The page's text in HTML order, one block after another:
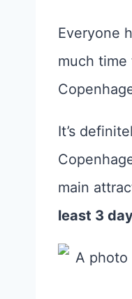
Everyone
much
It’s
main
least 3